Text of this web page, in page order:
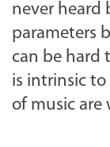
never heard
parameters
can be
is intrinsic
of music